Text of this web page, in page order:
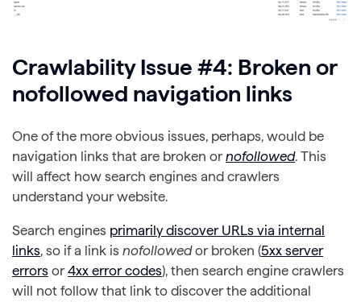
Crawlability Issue #4: Broken or
nofollowed navigation links
One of the more obvious issues, perhaps, would be
navigation links that are broken ornofollowed. This
will affect how search engines and crawlers
understand your website.
Search engines primarily discover URLs via internal
links, so if a link is nofollowedor broken (5xx server
errors or4xx error codes), then search engine crawlers
will not follow that link to discover the additional